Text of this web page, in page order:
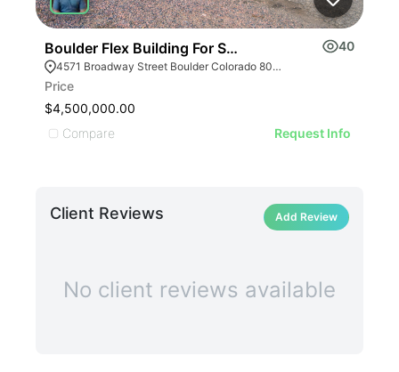
Boulder Flex Building For Sale Or Lease 40
4571 Broadway Street Boulder Colorado 80304
Price
$4,500,000.00
Compare
Request Info
Client Reviews Add Review
No client reviews available